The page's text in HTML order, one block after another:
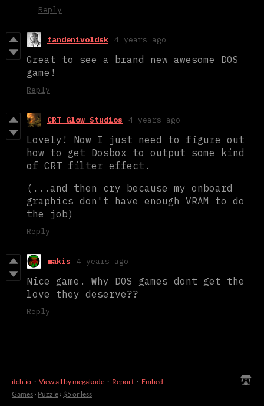
Reply
fandenivoldsk 4 years ago
Great to see a brand new awesome DOS
game!
Reply
CRT Glow Studios 4 years ago
Lovely! Now I just need to figure out
how to get Dosbox to output some kind
of CRT filter effect.
(...and then cry because my onboard
graphics don't have enough VRAM to do
the job)
Reply
makis 4 years ago
Nice game. Why DOS games dont get the
love they deserve??
Reply
itch.io · View all by megakode · Report · Embed
Games › Puzzle › $5 or less